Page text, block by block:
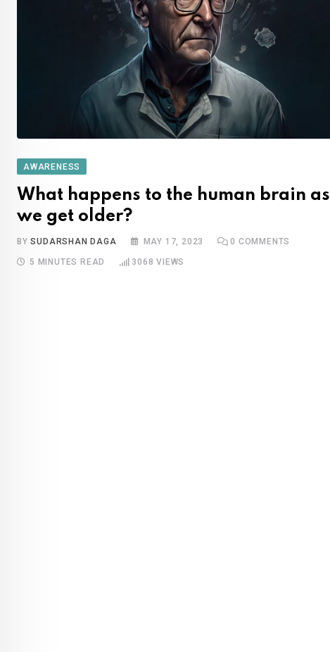
AWARENESS
What happens to the human brain as
we get older?
BYSUDARSHAN DAGA MAY 17, 2023 0 COMMENTS
5 MINUTES READ 3068 VIEWS